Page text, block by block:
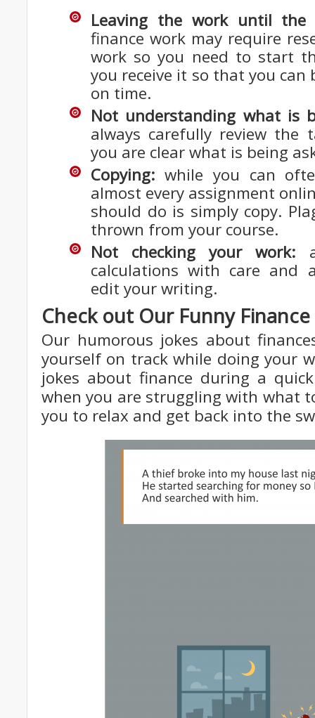
Leaving the work until the
finance work may require
work so you need to start
you receive it so that you can
on time.
Not understanding what is
always carefully review the
you are clear what is being
Copying: while you can
almost every assignment
should do is simply copy.
thrown from your course.
Not checking your work:
calculations with care and
edit your writing.
Check out Our Funny
Our humorous jokes about
yourself on track while doing your
jokes about finance during a
when you are struggling with what
you to relax and get back into the